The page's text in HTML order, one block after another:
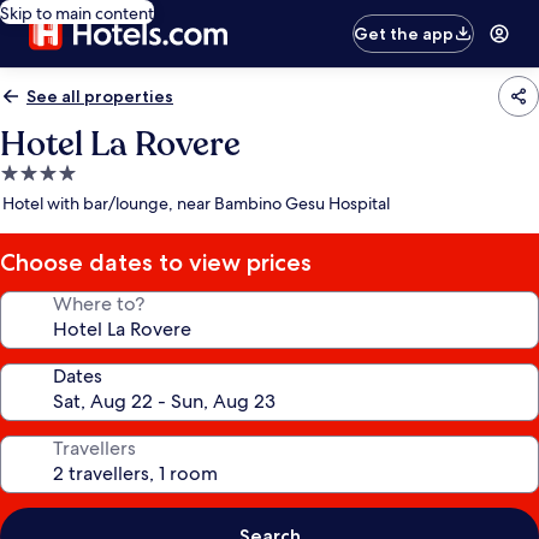
Skip to main content
Get the app
See all properties
Hotel La Rovere
4.0
star
Hotel with bar/lounge, near Bambino Gesu Hospital
Choose dates to view prices
Where to?
Dates
Travellers